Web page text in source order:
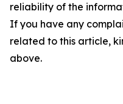
reliability of the
If you have any
related to this article,
above.